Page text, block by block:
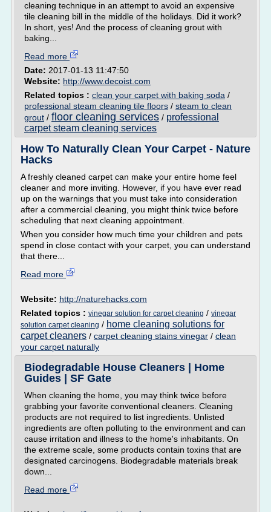
cleaning technique in an attempt to avoid an expensive
tile cleaning bill in the middle of the holidays. Did it work?
In short, yes! And the process of cleaning grout with
baking...
Read more
Date: 2017-01-13 11:47:50
Website: http://www.decoist.com
Related topics : clean your carpet with baking soda /
professional steam cleaning tile floors / steam to clean
grout / floor cleaning services / professional
carpet steam cleaning services
How To Naturally Clean Your Carpet - Nature
Hacks
A freshly cleaned carpet can make your entire home feel
cleaner and more inviting. However, if you have ever read
up on the warnings that you must take into consideration
after a commercial cleaning, you might think twice before
scheduling that next cleaning appointment.
When you consider how much time your children and pets
spend in close contact with your carpet, you can understand
that there...
Read more
Website: http://naturehacks.com
Related topics : vinegar solution for carpet cleaning / vinegar
solution carpet cleaning / home cleaning solutions for
carpet cleaners / carpet cleaning stains vinegar / clean
your carpet naturally
Biodegradable House Cleaners | Home
Guides | SF Gate
When cleaning the home, you may think twice before
grabbing your favorite conventional cleaners. Cleaning
products are not required to list ingredients. Unlisted
ingredients are often polluting to the environment and can
cause irritation and illness to the home's inhabitants. On
the extreme scale, some products contain toxins that are
designated carcinogens. Biodegradable materials break
down...
Read more